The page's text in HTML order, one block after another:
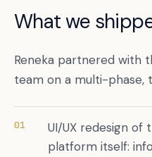
What we
Reneka partnered with
team on a multi-phase,
01
UI/UX redesign
platform itself: